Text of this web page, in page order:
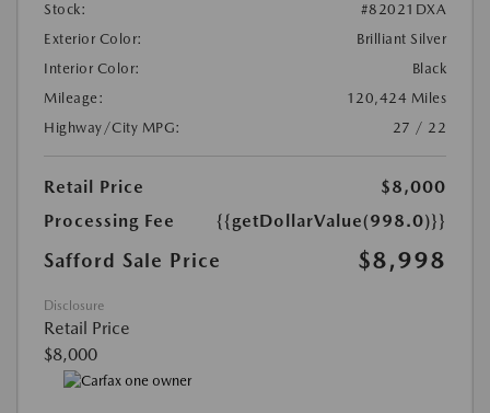
Stock:
#82021DXA
Exterior Color:
Brilliant Silver
Interior Color:
Black
Mileage:
120,424 Miles
Highway/City MPG:
27 / 22
Retail Price
$8,000
Processing Fee
{{getDollarValue(998.0)}}
Safford Sale Price $8,998
Disclosure
Retail Price
$8,000